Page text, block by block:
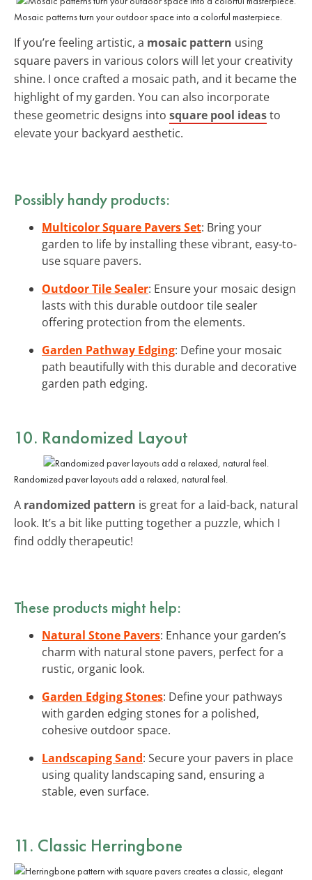
Mosaic patterns turn your outdoor space into a colorful masterpiece.
If you’re feeling artistic, a mosaic pattern using
square pavers in various colors will let your creativity
shine. I once crafted a mosaic path, and it became the
highlight of my garden. You can also incorporate
these geometric designs into square pool ideasto
elevate your backyard aesthetic.
Possibly handy products:
Multicolor Square Pavers Set: Bring your
garden to life by installing these vibrant, easy-to-
use square pavers.
Outdoor Tile Sealer: Ensure your mosaic design
lasts with this durable outdoor tile sealer
offering protection from the elements.
Garden Pathway Edging: Define your mosaic
path beautifully with this durable and decorative
garden path edging.
10. Randomized Layout
Randomized paver layouts add a relaxed, natural feel.
A randomized pattern is great for a laid-back, natural
look. It’s a bit like putting together a puzzle, which I
find oddly therapeutic!
These products might help:
Natural Stone Pavers: Enhance your garden’s
charm with natural stone pavers, perfect for a
rustic, organic look.
Garden Edging Stones: Define your pathways
with garden edging stones for a polished,
cohesive outdoor space.
Landscaping Sand: Secure your pavers in place
using quality landscaping sand, ensuring a
stable, even surface.
11. Classic Herringbone